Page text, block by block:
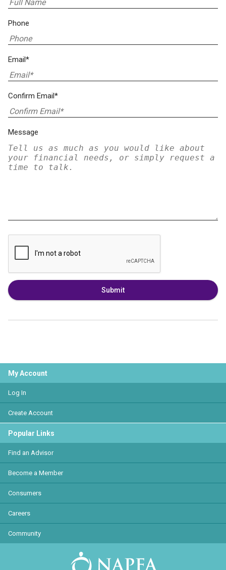
Phone
Email*
Confirm Email*
Message
Submit
My Account
Log In
Create Account
Popular Links
Find an Advisor
Become a Member
Consumers
Careers
Community